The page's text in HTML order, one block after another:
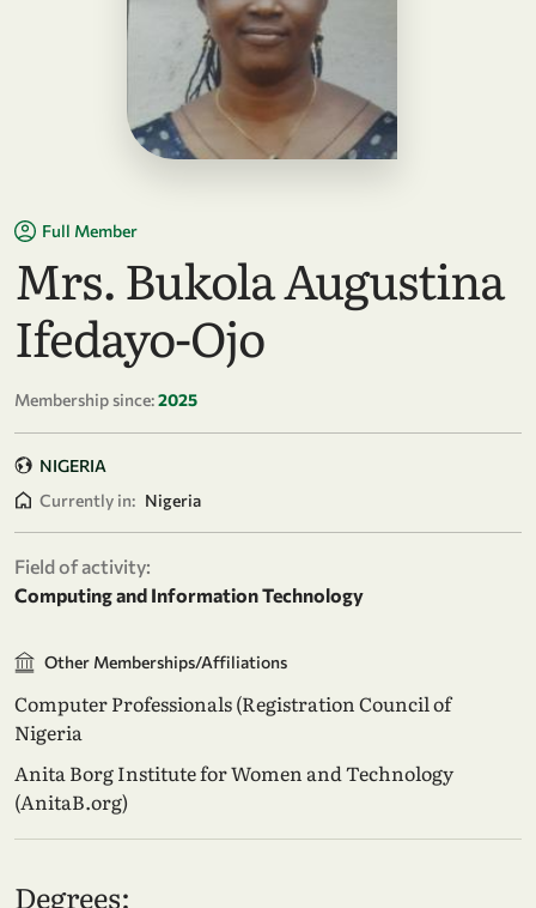
Full Member
Mrs. Bukola Augustina
Ifedayo-Ojo
Membership since:2025
NIGERIA
Currently in: Nigeria
Field of activity:
Computing and Information Technology
Other Memberships/Affiliations
Computer Professionals (Registration Council of
Nigeria
Anita Borg Institute for Women and Technology
(AnitaB.org)
Degrees: